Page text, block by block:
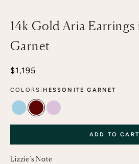
14k Gold Aria
Garnet
Sale price
$1,195
COLORS: HESSONITE GARNET
SKY BLUE TOPAZ
HESSONITE GARNET
PINK AMETHYST
ADD TO CART
Lizzie’s Note